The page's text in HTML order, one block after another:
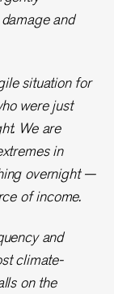
and
situation for
were just
We are
in
overnight —
of income.
and
climate-
on the